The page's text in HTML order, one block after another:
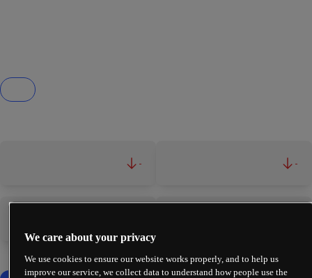
- -
We care about your privacy
We use cookies to ensure our website works properly, and to help us
improve our service, we collect data to understand how people use the